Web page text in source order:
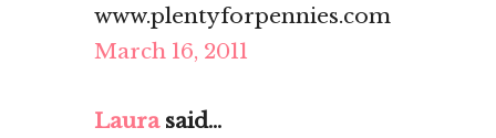
www.plentyforpennies.com
March 16, 2011
Laurasaid...